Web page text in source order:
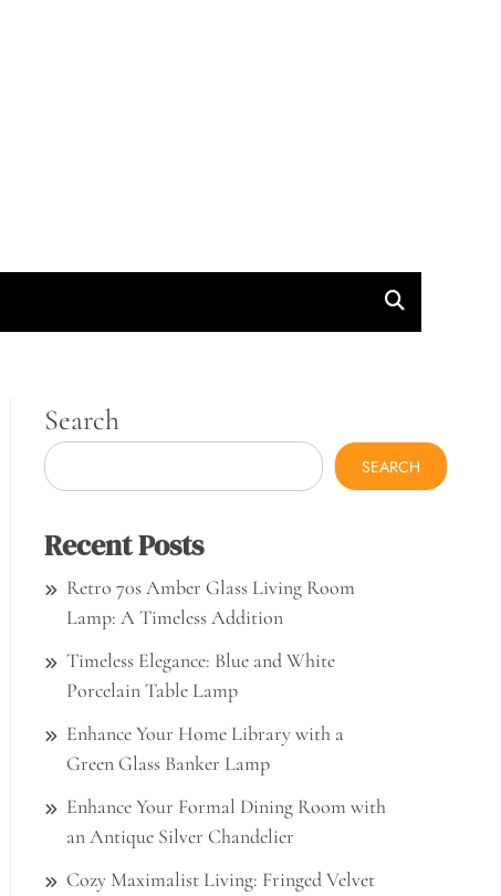
Search
SEARCH
Recent Posts
Retro 70s Amber Glass Living Room
Lamp: A Timeless Addition
Timeless Elegance: Blue and White
Porcelain Table Lamp
Enhance Your Home Library with a
Green Glass Banker Lamp
Enhance Your Formal Dining Room with
an Antique Silver Chandelier
Cozy Maximalist Living: Fringed Velvet